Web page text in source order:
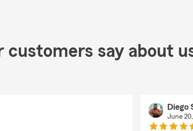
customers say about
Diego
June